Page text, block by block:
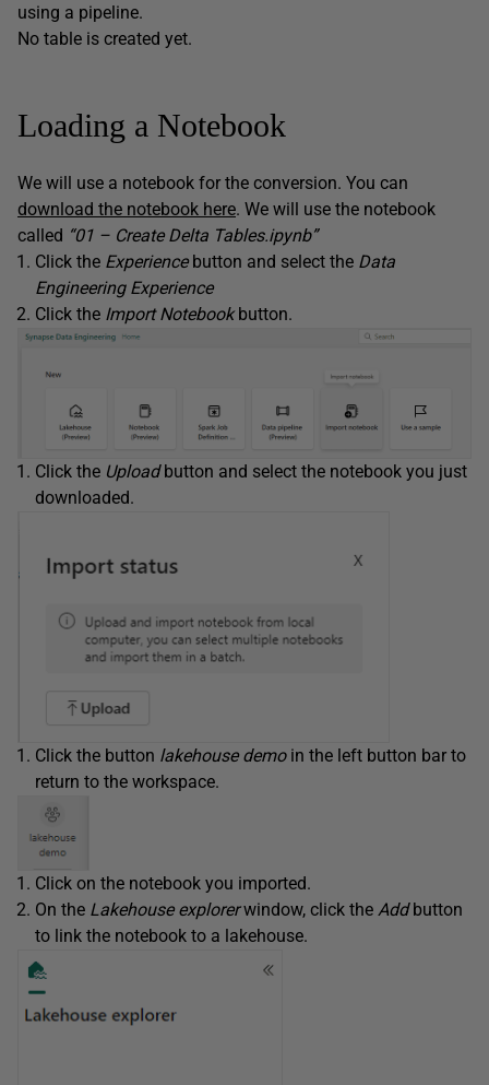
using a pipeline.
No table is created yet.
Loading a Notebook
We will use a notebook for the conversion. You can
download the notebook here. We will use the notebook
called “01 – Create Delta Tables.ipynb”
Click the Experiencebutton and select the Data
Engineering Experience
Click the Import Notebookbutton.
Click the Uploadbutton and select the notebook you just
downloaded.
Click the button lakehouse demoin the left button bar to
return to the workspace.
Click on the notebook you imported.
On the Lakehouse explorerwindow, click the Addbutton
to link the notebook to a lakehouse.